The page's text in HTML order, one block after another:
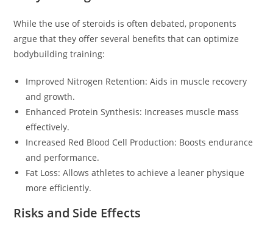
While the use of steroids is often debated, proponents
argue that they offer several benefits that can optimize
bodybuilding training:
Improved Nitrogen Retention: Aids in muscle recovery
and growth.
Enhanced Protein Synthesis: Increases muscle mass
effectively.
Increased Red Blood Cell Production: Boosts endurance
and performance.
Fat Loss: Allows athletes to achieve a leaner physique
more efficiently.
Risks and Side Effects